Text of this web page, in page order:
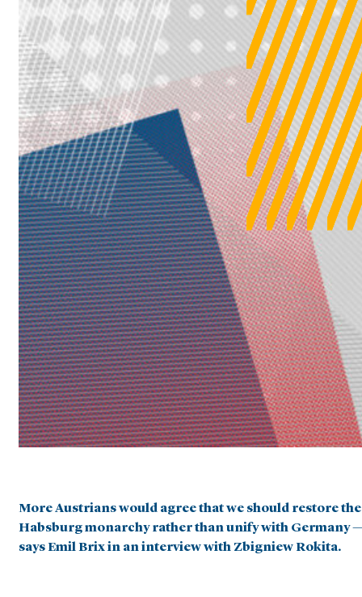
More Austrians would agree that we should restore the
Habsburg monarchy rather than unify with Germany
says Emil Brix in an interview with Zbigniew Rokita.